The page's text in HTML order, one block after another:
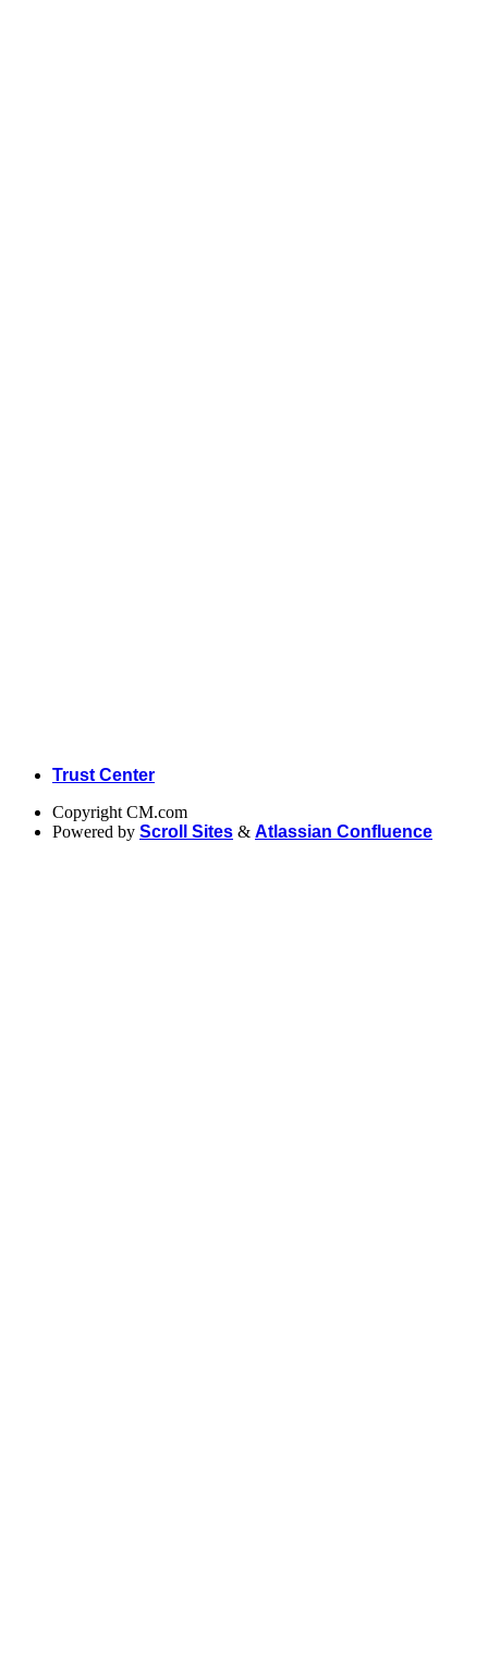
Trust Center
Copyright CM.com
Powered by Scroll Sites & Atlassian Confluence